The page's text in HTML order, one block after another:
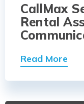
CallMax
Rental
Read More